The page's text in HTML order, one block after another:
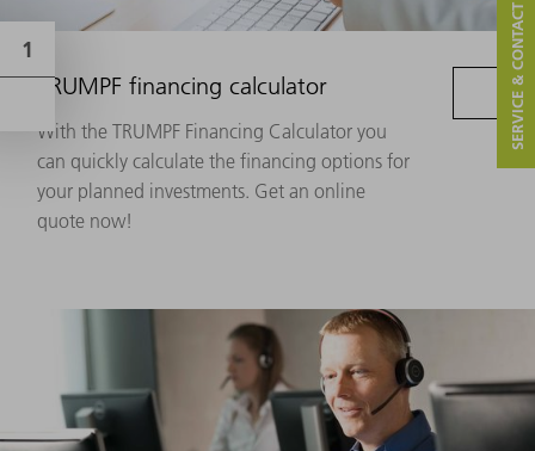
TRUMPF financing calculator
With the TRUMPF Financing Calculator you
can quickly calculate the financing options for
your planned investments. Get an online
quote now!
SERVICE & CONTACT